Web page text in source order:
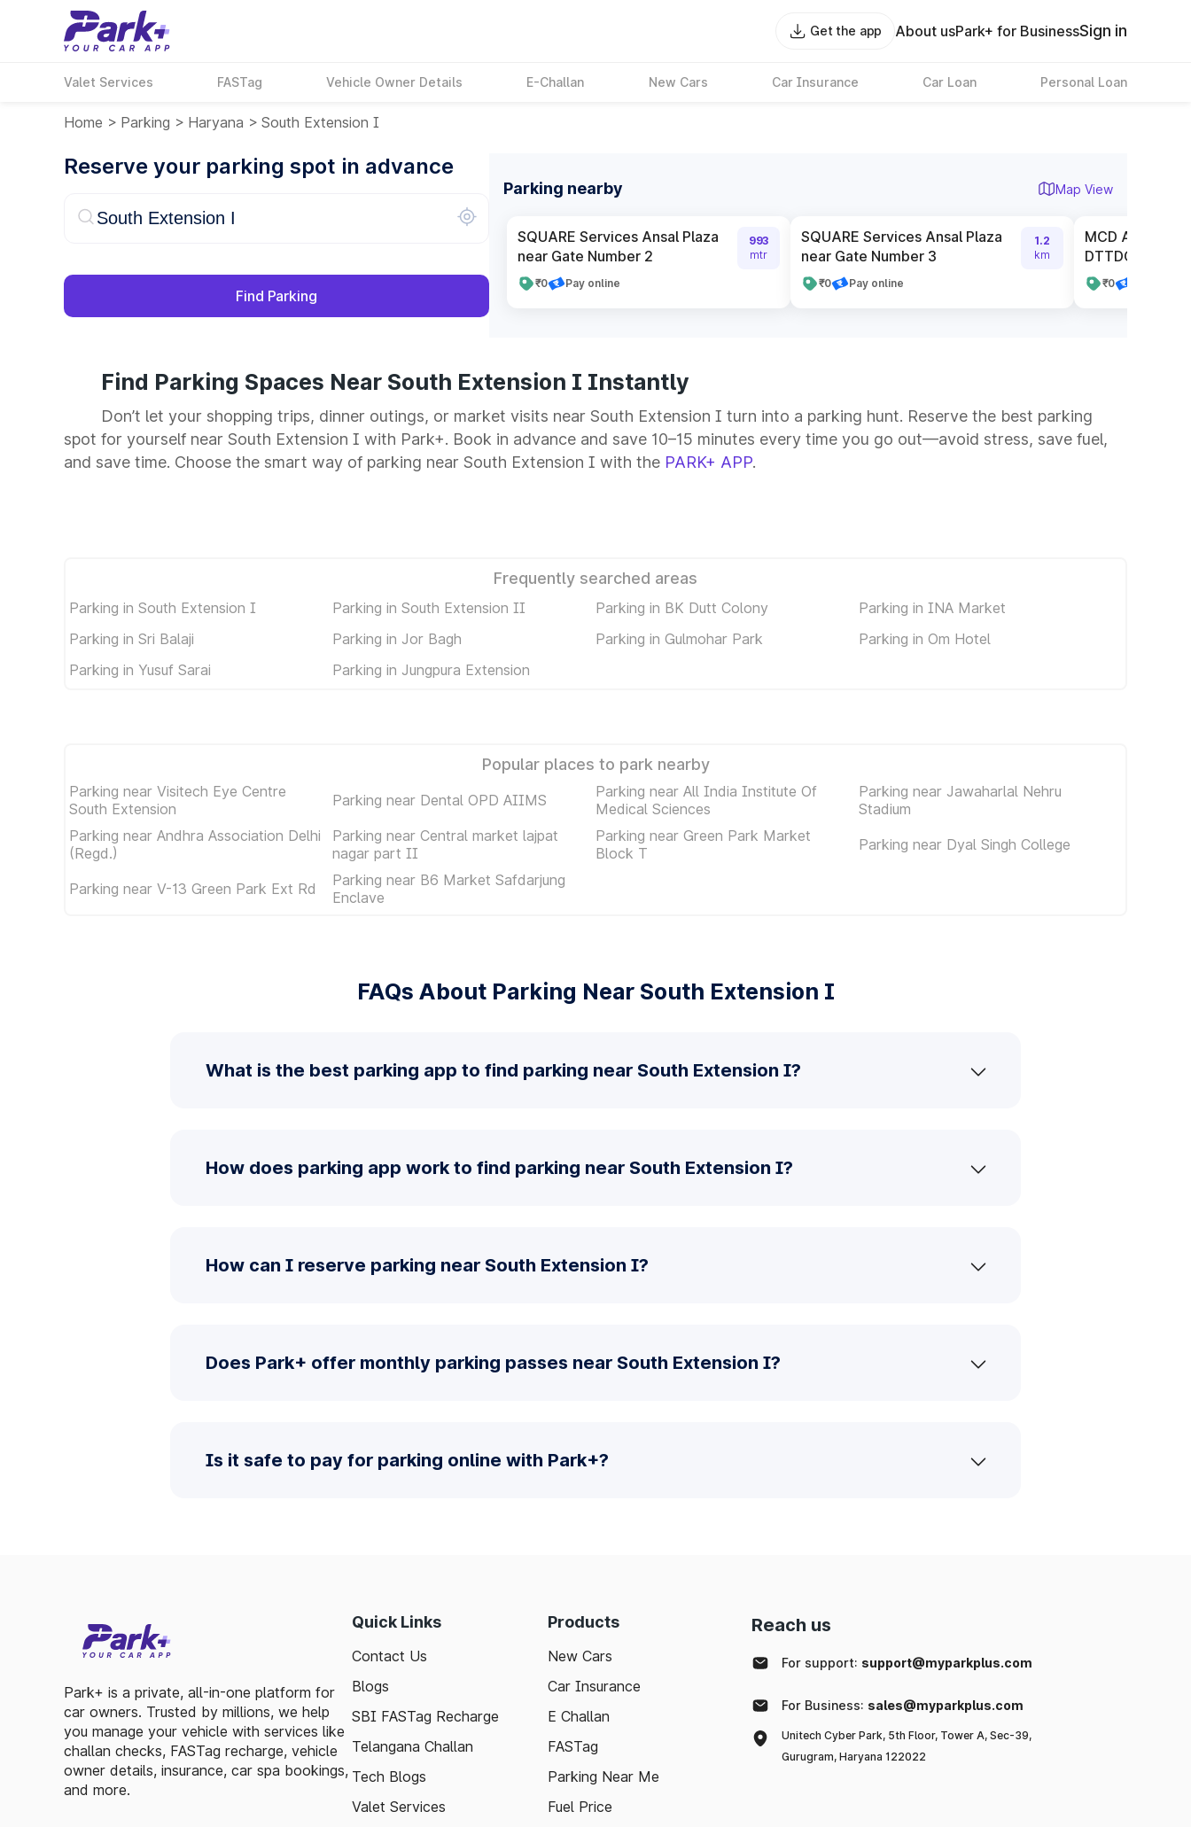
Get the app About usPark+ for BusinessSign in
Valet Services FASTag Vehicle Owner Details E-Challan New Cars Car Insurance Car Loan Personal Loan
Home > Parking > Haryana > South Extension I
Reserve your parking spot in advance
Find Parking
Parking nearby Map View
SQUARE Services Ansal Plaza
near Gate Number 2
₹0 Pay online
993
mtr
SQUARE Services Ansal Plaza
near Gate Number 3
₹0 Pay online
1.2
km
MCD
DTTDC
₹0
Find Parking Spaces Near South Extension I Instantly
Don’t let your shopping trips, dinner outings, or market visits near South Extension I turn into a parking hunt. Reserve the best parking
spot for yourself near South Extension I with Park+. Book in advance and save 10–15 minutes every time you go out—avoid stress, save fuel,
and save time. Choose the smart way of parking near South Extension I with the PARK+ APP.
Frequently searched areas
Parking in South Extension I Parking in South Extension II Parking in BK Dutt Colony
Parking in INA Market
Parking in Sri Balaji
Parking in Jor Bagh Parking in Gulmohar Park
Parking in Om Hotel
Parking in Yusuf Sarai
Parking in Jungpura Extension
Popular places to park nearby
Parking near Visitech Eye Centre
South Extension
Parking near Dental OPD AIIMS
Parking near All India Institute Of
Medical Sciences
Parking near Jawaharlal Nehru
Stadium
Parking near Andhra Association Delhi
(Regd.)
Parking near Central market lajpat
nagar part II
Parking near Green Park Market
Block T
Parking near Dyal Singh College
Parking near V-13 Green Park Ext Rd
Parking near B6 Market Safdarjung
Enclave
FAQs About Parking Near South Extension I
What is the best parking app to find parking near South Extension I?
How does parking app work to find parking near South Extension I?
How can I reserve parking near South Extension I?
Does Park+ offer monthly parking passes near South Extension I?
Is it safe to pay for parking online with Park+?
Park+ is a private, all-in-one platform for
car owners. Trusted by millions, we help
you manage your vehicle with services like
challan checks, FASTag recharge, vehicle
owner details, insurance, car spa bookings,
and more.
Quick Links
Contact Us
Blogs
SBI FASTag Recharge
Telangana Challan
Tech Blogs
Valet Services
Products
New Cars
Car Insurance
E Challan
FASTag
Parking Near Me
Fuel Price
Reach us
For support: support@myparkplus.com
For Business: sales@myparkplus.com
Unitech Cyber Park, 5th Floor, Tower A, Sec-39,
Gurugram, Haryana 122022